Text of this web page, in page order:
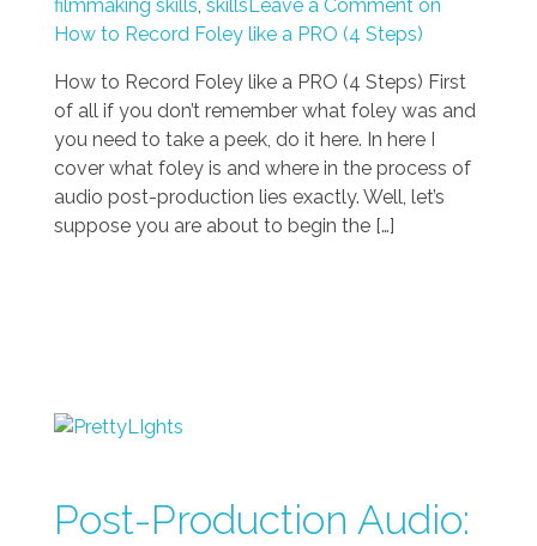
filmmaking skills, skills Leave a Comment on
How to Record Foley like a PRO (4 Steps)
How to Record Foley like a PRO (4 Steps) First
of all if you don’t remember what foley was and
you need to take a peek, do it here. In here I
cover what foley is and where in the process of
audio post-production lies exactly. Well, let’s
suppose you are about to begin the […]
Post-Production Audio: